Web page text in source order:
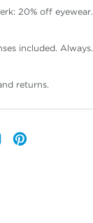
20% off eyewear.
included. Always.
returns.